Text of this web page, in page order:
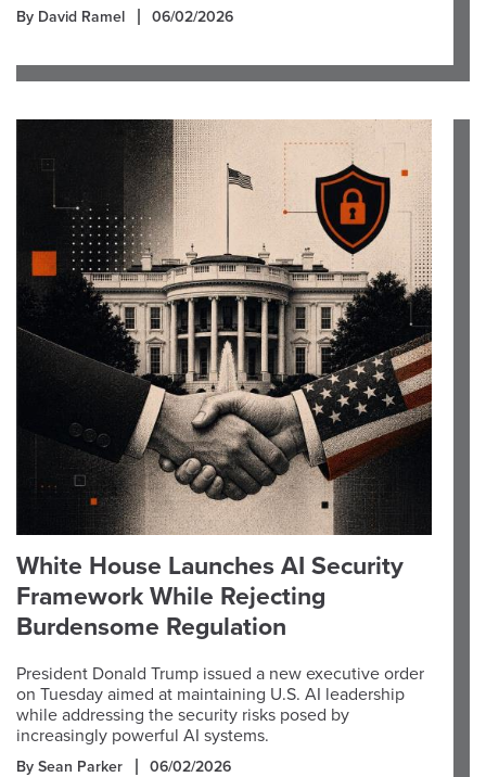
By David Ramel 06/02/2026
White House Launches AI Security
Framework While Rejecting
Burdensome Regulation
President Donald Trump issued a new executive order
on Tuesday aimed at maintaining U.S. AI leadership
while addressing the security risks posed by
increasingly powerful AI systems.
By Sean Parker 06/02/2026